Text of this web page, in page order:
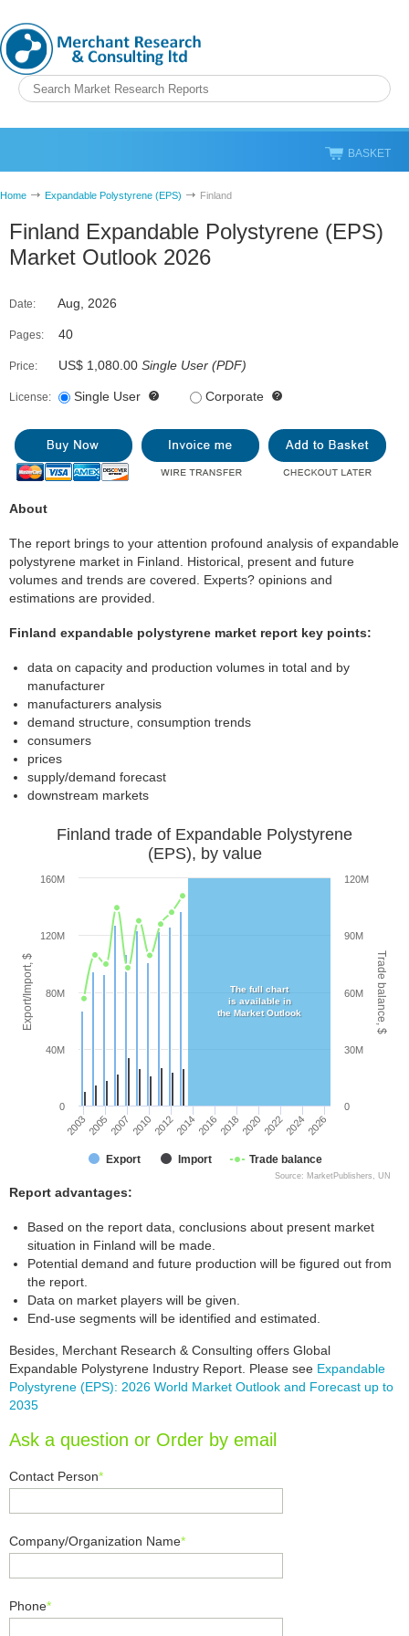
BASKET
Home Expandable Polystyrene (EPS) Finland
Finland Expandable Polystyrene (EPS)
Market Outlook 2026
Date: Aug, 2026
Pages: 40
Price: US$ 1,080.00 Single User (PDF)
License: Single User Corporate
About
The report brings to your attention profound analysis of expandable
polystyrene market in Finland. Historical, present and future
volumes and trends are covered. Experts? opinions and
estimations are provided.
Finland expandable polystyrene market report key points:
data on capacity and production volumes in total and by
manufacturer
manufacturers analysis
demand structure, consumption trends
consumers
prices
supply/demand forecast
downstream markets
Export/Import, $ Trade balance, $
Finland trade of Expandable Polystyrene
(EPS), by value
Export Import Trade balance
200320052007 201020122014201620182020202220242026
0
40M
80M
120M
160M
0
30M
60M
90M
120M
Source: MarketPublishers, UN
The full chart
is available in
the Market Outlook
Report advantages:
Based on the report data, conclusions about present market
situation in Finland will be made.
Potential demand and future production will be figured out from
the report.
Data on market players will be given.
End-use segments will be identified and estimated.
Besides, Merchant Research & Consulting offers Global
Expandable Polystyrene Industry Report. Please see Expandable
Polystyrene (EPS): 2026 World Market Outlook and Forecast up to
2035
Ask a question or Order by email
Contact Person*
Company/Organization Name*
Phone*